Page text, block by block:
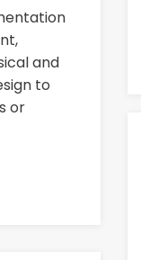
and
to
or